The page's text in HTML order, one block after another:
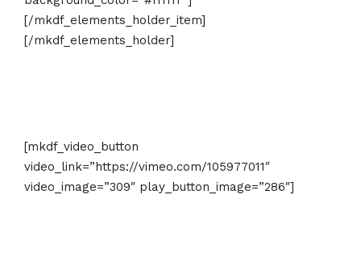
[/mkdf_elements_holder_item]
[/mkdf_elements_holder]
[mkdf_video_button
video_link=”https://vimeo.com/105977011″
video_image=”309″ play_button_image=”286″]